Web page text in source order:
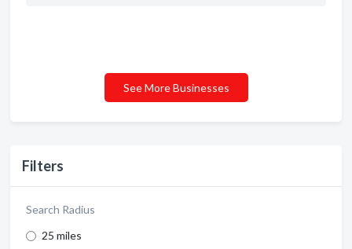
Filters
Search Radius
25 miles
See More Businesses